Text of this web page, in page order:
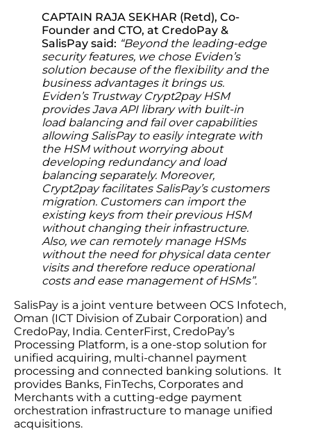
CAPTAIN RAJA SEKHAR (Retd), Co-
Founder and CTO, at CredoPay &
SalisPay said: “Beyond the leading-edge
security features, we chose Eviden’s
solution because of the flexibility and the
business advantages it brings us.
Eviden’s Trustway Crypt2pay HSM
provides Java API library with built-in
load balancing and fail over capabilities
allowing SalisPay to easily integrate with
the HSM without worrying about
developing redundancy and load
balancing separately. Moreover,
Crypt2pay facilitates SalisPay’s customers
migration. Customers can import the
existing keys from their previous HSM
without changing their infrastructure.
Also, we can remotely manage HSMs
without the need for physical data center
visits and therefore reduce operational
costs and ease management of HSMs”.
SalisPay is a joint venture between OCS Infotech,
Oman (ICT Division of Zubair Corporation) and
CredoPay, India. CenterFirst, CredoPay’s
Processing Platform, is a one-stop solution for
unified acquiring, multi-channel payment
processing and connected banking solutions. It
provides Banks, FinTechs, Corporates and
Merchants with a cutting-edge payment
orchestration infrastructure to manage unified
acquisitions.